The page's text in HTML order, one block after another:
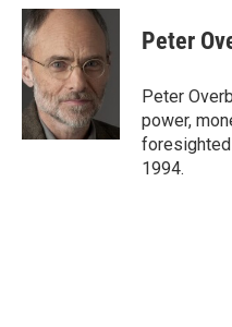
c
e
b
o
o
k
i
t
e
r
n
k
e
d
I
n
Peter
Peter
power,
1994.